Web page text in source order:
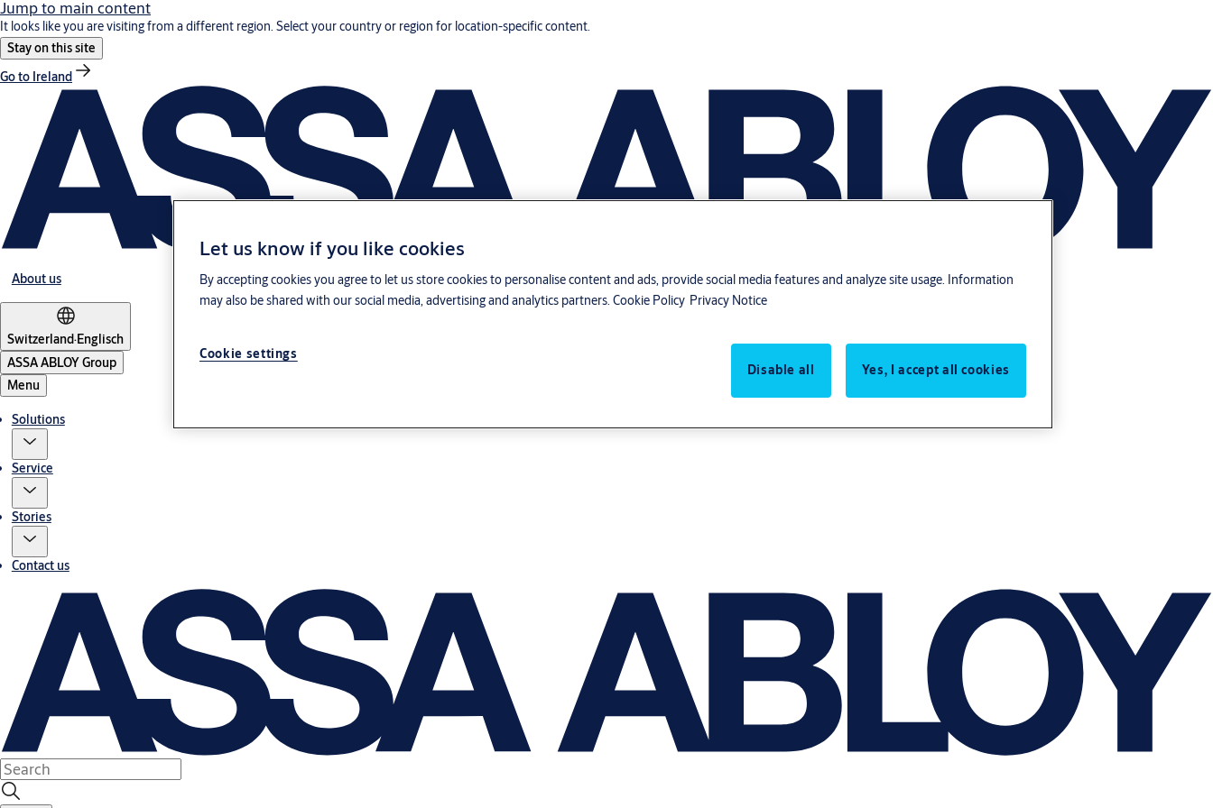
Jump to main content
It looks like you are visiting from a different region. Select your country or region for location-specific content.
Stay on this site
Go to Ireland
About us
Switzerland·Englisch
ASSA ABLOY Group
Menu
Solutions
Service
Stories
Contact us
Let us know if you like cookies
By accepting cookies you agree to let us store cookies to personalise content and ads, provide social media features and analyze site usage. Information
may also be shared with our social media, advertising and analytics partners. Cookie Policy Privacy Notice
Cookie settings
Disable all
Yes, I accept all cookies